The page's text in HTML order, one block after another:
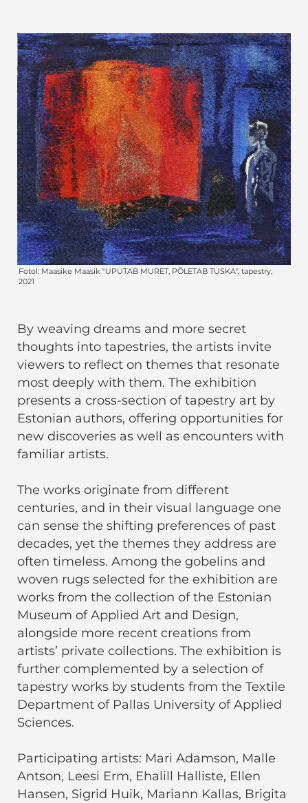
By weaving dreams and more secret
thoughts into tapestries, the artists invite
viewers to reflect on themes that resonate
most deeply with them. The exhibition
presents a cross-section of tapestry art by
Estonian authors, offering opportunities for
new discoveries as well as encounters with
familiar artists.
The works originate from different
centuries, and in their visual language one
can sense the shifting preferences of past
decades, yet the themes they address are
often timeless. Among the gobelins and
woven rugs selected for the exhibition are
works from the collection of the Estonian
Museum of Applied Art and Design,
alongside more recent creations from
artists’ private collections. The exhibition is
further complemented by a selection of
tapestry works by students from the Textile
Department of Pallas University of Applied
Sciences.
Participating artists: Mari Adamson, Malle
Antson, Leesi Erm, Ehalill Halliste, Ellen
Hansen, Sigrid Huik, Mariann Kallas, Brigita